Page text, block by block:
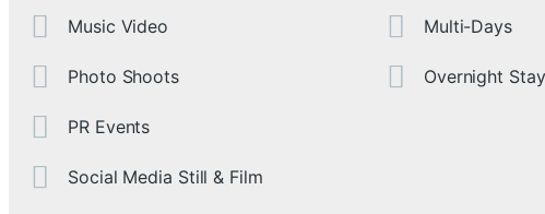
Music Video
Photo Shoots
PR Events
Social Media Still & Film
Multi-Days
Overnight